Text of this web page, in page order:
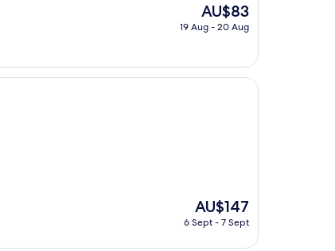
The
price
is
AU$83
19 Aug - 20 Aug
The
price
AU$147
AU$147
6 Sept - 7 Sept